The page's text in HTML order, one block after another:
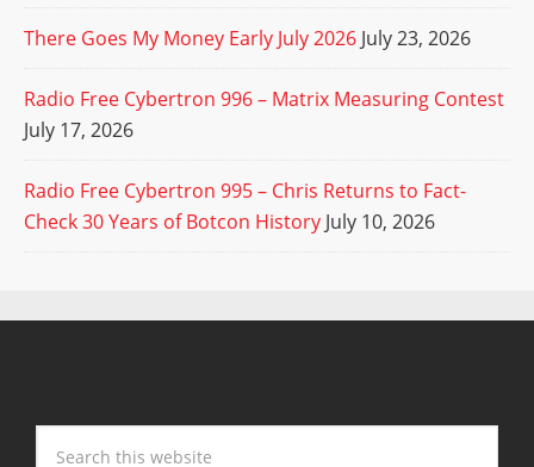
There Goes My Money Early July 2026 July 23, 2026
Radio Free Cybertron 996 – Matrix Measuring Contest
July 17, 2026
Radio Free Cybertron 995 – Chris Returns to Fact-
Check 30 Years of Botcon History July 10, 2026